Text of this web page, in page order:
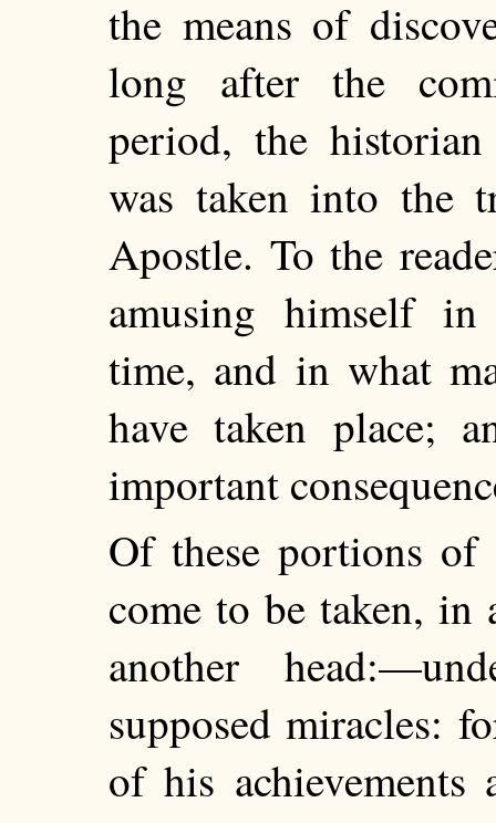
the means of
long after the
period, the
was taken into the
Apostle. To the
amusing himself
time, and in what
have taken place;
important
Of these portions
come to be taken, in
another
supposed miracles:
of his achievements